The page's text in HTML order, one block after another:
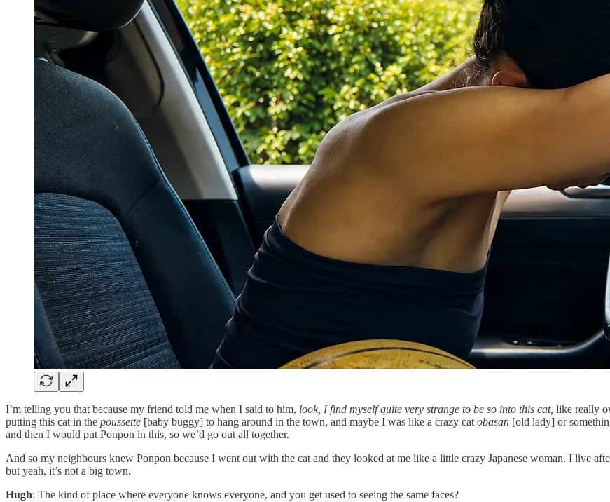
I’m telling you that because my friend told me when I said to him, look, I find myself quite very strange to be so into this cat, like really
putting this cat in the poussette [baby buggy] to hang around in the town, and maybe I was like a crazy cat obasan [old lady] or
and then I would put Ponpon in this, so we’d go out all together.
And so my neighbours knew Ponpon because I went out with the cat and they looked at me like a little crazy Japanese woman. I live
but yeah, it’s not a big town.
Hugh: The kind of place where everyone knows everyone, and you get used to seeing the same faces?